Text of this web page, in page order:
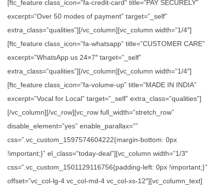
[ftc_feature class_icon=”fa-credit-card” title=”PAY SECURELY”
excerpt=”Over 50 modes of payment” target=”_self”
extra_class=”qualities”][/vc_column][vc_column width=”1/4″]
[ftc_feature class_icon=”fa-whatsapp” title=”CUSTOMER CARE”
excerpt=”WhatsApp us 24×7″ target=”_self”
extra_class=”qualities”][/vc_column][vc_column width=”1/4″]
[ftc_feature class_icon=”fa-volume-up” title=”MADE IN INDIA”
excerpt=”Vocal for Local” target=”_self” extra_class=”qualities”]
[/vc_column][/vc_row][vc_row full_width=”stretch_row”
disable_element=”yes” enable_parallax=””
css=”.vc_custom_1597574604222{margin-bottom: 0px
!important;}” el_class=”today-deal”][vc_column width=”1/3″
css=”.vc_custom_1501129116756{padding-left: 0px !important;}”
offset=”vc_col-lg-4 vc_col-md-4 vc_col-xs-12″][vc_column_text]